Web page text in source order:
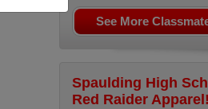
See More
Spaulding High
Red Raider Apparel!